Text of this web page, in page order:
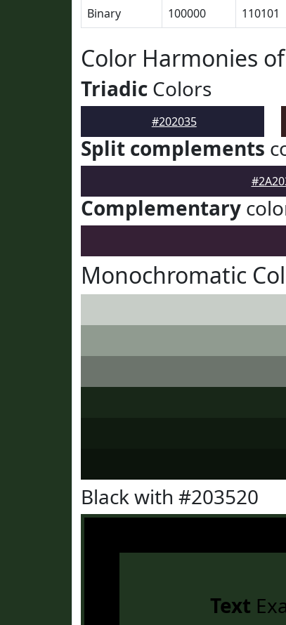
Binary
100000 110101
Color Harmonies
Triadic Colors
#202035
Split complements
Complementary
Monochromatic
Black with #203520
Text